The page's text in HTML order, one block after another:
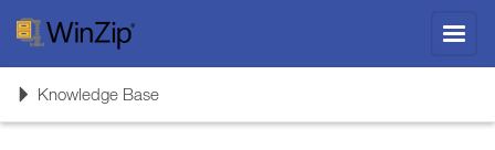
ToggleKnowledge Base